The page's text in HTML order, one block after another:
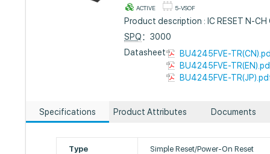
ACTIVE 5-VSOF
Product description : IC RESET N-CH
SPQ：3000
Datasheet :
BU4245FVE-
BU4245FVE-
BU4245FVE-
Specifications Product Attributes Documents
Type Simple Reset/Power-On Reset